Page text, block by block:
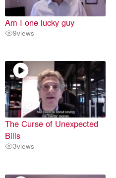
Am I one lucky guy
9views
The Curse of Unexpected
Bills
3views